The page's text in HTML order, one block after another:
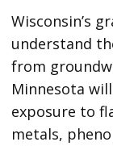
Wisconsin’s
understand
from
Minnesota
exposure to
metals,